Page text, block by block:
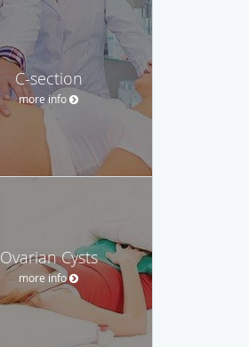
C-section
more info
Ovarian Cysts
more info